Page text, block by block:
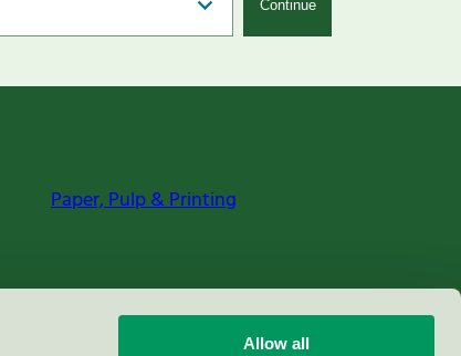
Allow all
Continue
Paper, Pulp & Printing